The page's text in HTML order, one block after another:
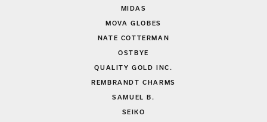
MIDAS
MOVA GLOBES
NATE COTTERMAN
OSTBYE
QUALITY GOLD INC.
REMBRANDT CHARMS
SAMUEL B.
SEIKO